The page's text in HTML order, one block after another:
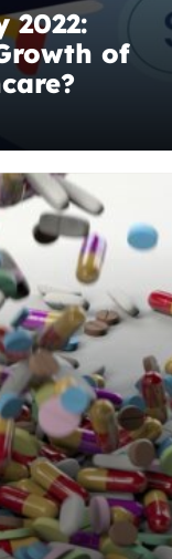
2022:
of